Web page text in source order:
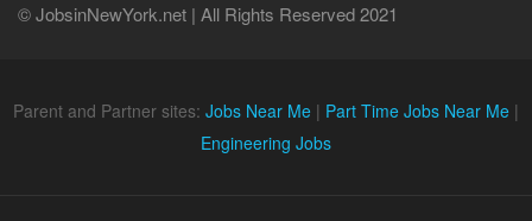
© JobsinNewYork.net | All Rights Reserved 2021
Parent and Partner sites: Jobs Near Me | Part Time Jobs Near Me |
Engineering Jobs